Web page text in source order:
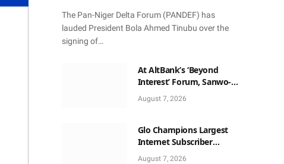
The Pan-Niger Delta Forum (PANDEF) has
lauded President Bola Ahmed Tinubu over the
signing of…
At AltBank’s ‘Beyond
Interest’ Forum, Sanwo-
Olu, Fashola, Others Make
Case for Non-Interest
August 7, 2026
Glo Champions Largest
Internet Subscriber
Growth In Nigeria In May
August 7, 2026